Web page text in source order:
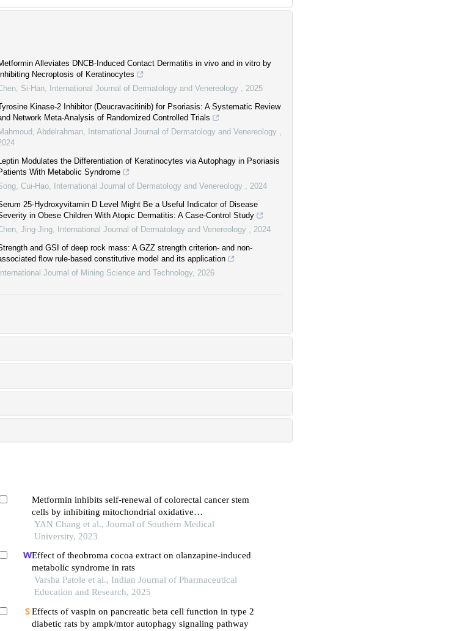
Alleviates DNCB-Induced Contact Dermatitis in vivo and in vitro by
Inhibiting Necroptosis of Keratinocytes
Si-Han
International Journal of Dermatology and Venereology
2025
Kinase-2 Inhibitor (Deucravacitinib) for Psoriasis: A Systematic Review
Network Meta-Analysis of Randomized Controlled Trials
Abdelrahman
International Journal of Dermatology and Venereology
Leptin Modulates the Differentiation of Keratinocytes via Autophagy in Psoriasis
With Metabolic Syndrome
Cui-Hao
International Journal of Dermatology and Venereology
2024
25-Hydroxyvitamin D Level Might Be a Useful Indicator of Disease
in Obese Children With Atopic Dermatitis: A Case-Control Study
Jing-Jing
International Journal of Dermatology and Venereology
2024
and GSI of deep rock mass: A GZZ strength criterion- and non-
flow rule-based constitutive model and its application
International Journal of Mining Science and Technology 2026
Metformin inhibits self-renewal of colorectal cancer stem
cells by inhibiting mitochondrial oxidative
phosphorylation
YAN Chang et al., Journal of Southern Medical
University, 2023
Effect of theobroma cocoa extract on olanzapine-induced
metabolic syndrome in rats
Varsha Patole et al., Indian Journal of Pharmaceutical
Education and Research, 2025
Effects of vaspin on pancreatic beta cell function in type 2
diabetic rats by ampk/mtor autophagy signaling pathway